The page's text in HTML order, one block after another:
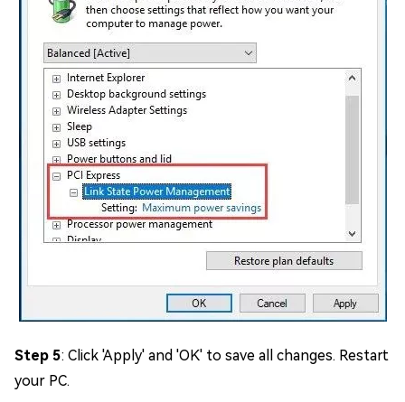
Step 5: Click 'Apply' and 'OK' to save all changes. Restart
your PC.